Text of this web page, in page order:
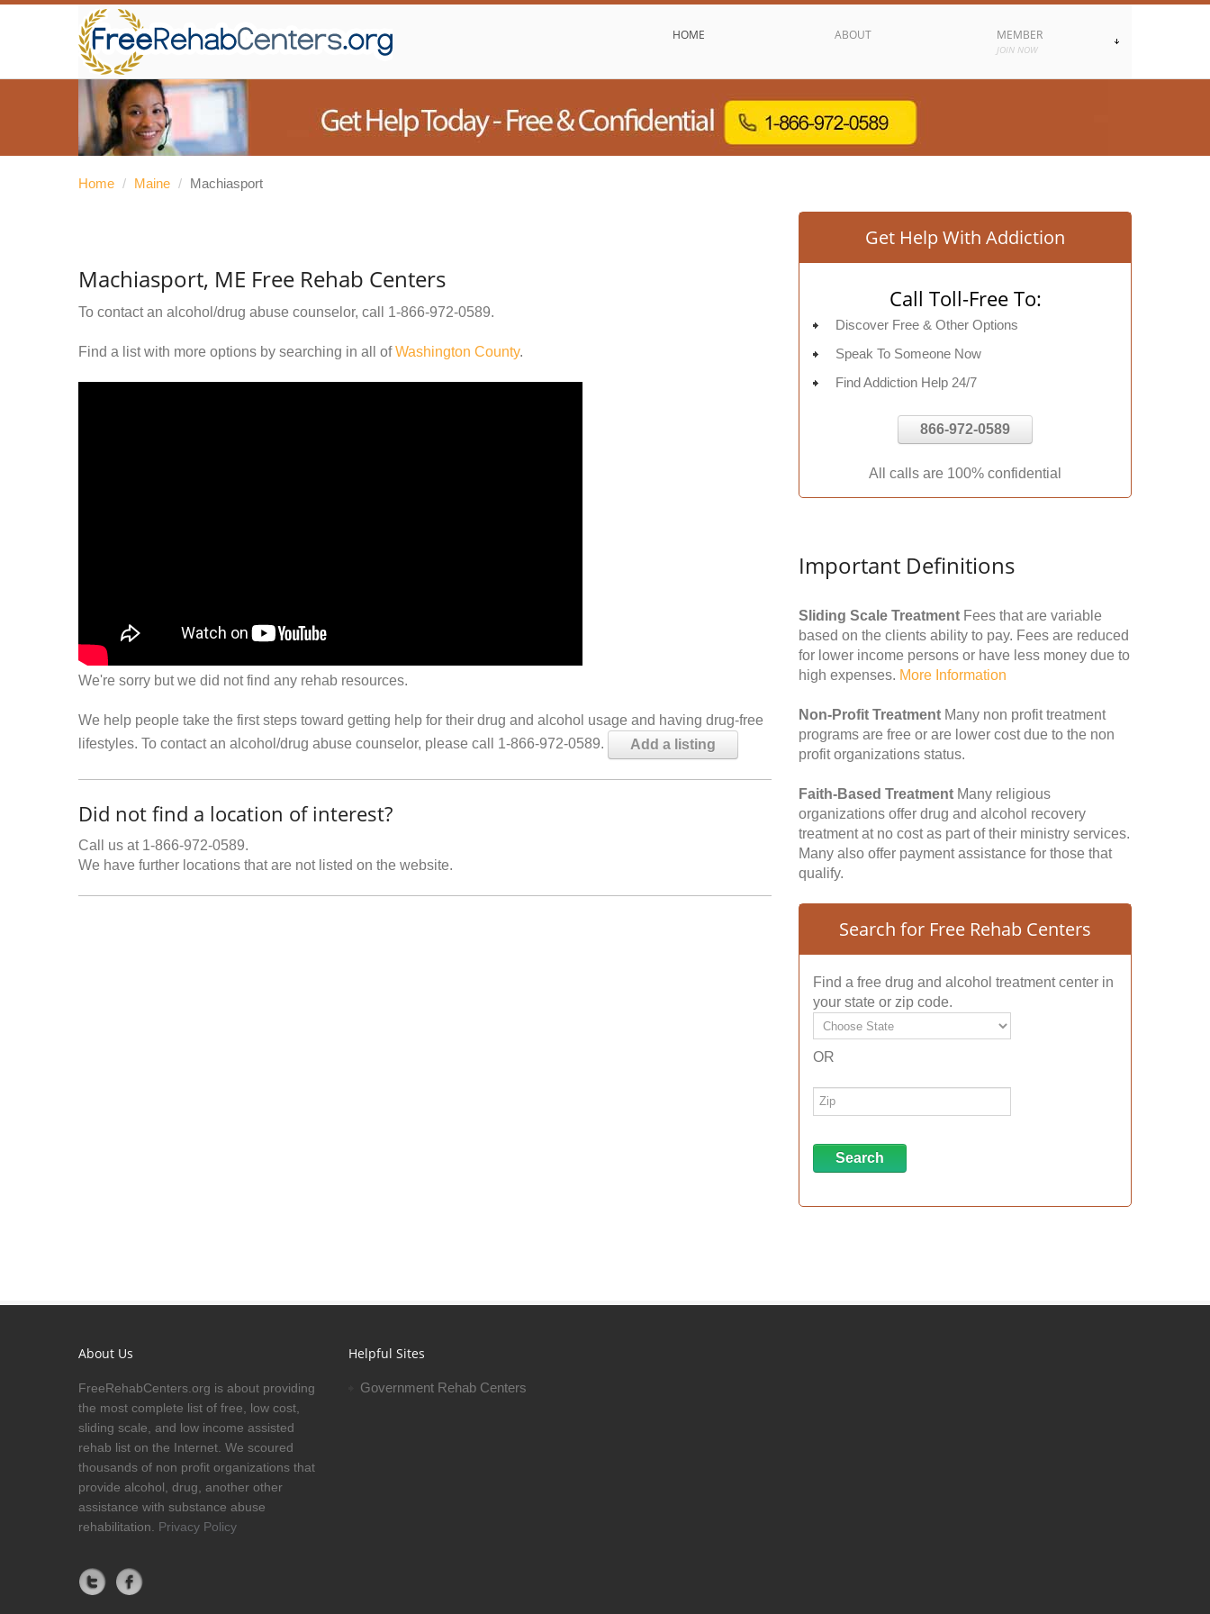
HOME ABOUT MEMBER
JOIN NOW
Home / Maine / Machiasport
Machiasport, ME Free Rehab Centers
To contact an alcohol/drug abuse counselor, call 1-866-972-0589.
Find a list with more options by searching in all ofWashington County.
We're sorry but we did not find any rehab resources.
We help people take the first steps toward getting help for their drug and alcohol usage and having drug-free
lifestyles. To contact an alcohol/drug abuse counselor, please call 1-866-972-0589.
Add a listing
Did not find a location of interest?
Call us at 1-866-972-0589.
We have further locations that are not listed on the website.
Get Help With Addiction
Call Toll-Free To:
Discover Free & Other Options
Speak To Someone Now
Find Addiction Help 24/7
866-972-0589
All calls are 100% confidential
Important Definitions
Sliding Scale Treatment Fees that are variable
based on the clients ability to pay. Fees are reduced
for lower income persons or have less money due to
high expenses. More Information
Non-Profit Treatment Many non profit treatment
programs are free or are lower cost due to the non
profit organizations status.
Faith-Based Treatment Many religious
organizations offer drug and alcohol recovery
treatment at no cost as part of their ministry services.
Many also offer payment assistance for those that
qualify.
Search for Free Rehab Centers
Find a free drug and alcohol treatment center in
your state or zip code.
OR
About Us
FreeRehabCenters.org is about providing
the most complete list of free, low cost,
sliding scale, and low income assisted
rehab list on the Internet. We scoured
thousands of non profit organizations that
provide alcohol, drug, another other
assistance with substance abuse
rehabilitation. Privacy Policy
Helpful Sites
Government Rehab Centers